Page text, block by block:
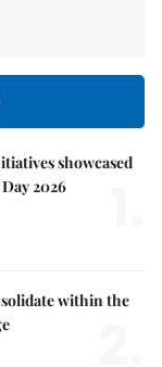
showcased
2026
within the